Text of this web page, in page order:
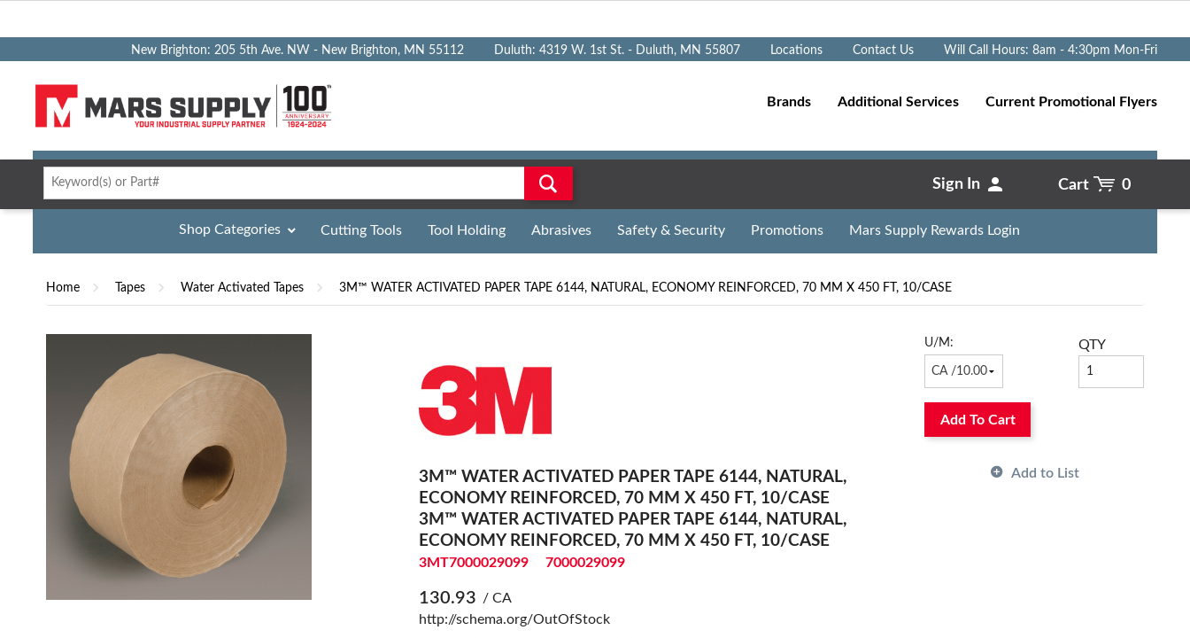
New Brighton: 205 5th Ave. NW - New Brighton, MN 55112 Duluth: 4319 W. 1st St. - Duluth, MN 55807 Locations Contact Us Will Call Hours: 8am - 4:30pm Mon-Fri
Brands Additional Services Current Promotional Flyers
Sign In Cart 0
Shop Categories Cutting Tools Tool Holding Abrasives Safety & Security Promotions Mars Supply Rewards Login
Home Tapes Water Activated Tapes 3M™ WATER ACTIVATED PAPER TAPE 6144, NATURAL, ECONOMY REINFORCED, 70 MM X 450 FT, 10/CASE
3M™ WATER ACTIVATED PAPER TAPE 6144, NATURAL,
ECONOMY REINFORCED, 70 MM X 450 FT, 10/CASE
3M™ WATER ACTIVATED PAPER TAPE 6144, NATURAL,
ECONOMY REINFORCED, 70 MM X 450 FT, 10/CASE
3MT7000029099 7000029099
130.93 / CA
http://schema.org/OutOfStock
U/M: QTY
Add To Cart
Add to List